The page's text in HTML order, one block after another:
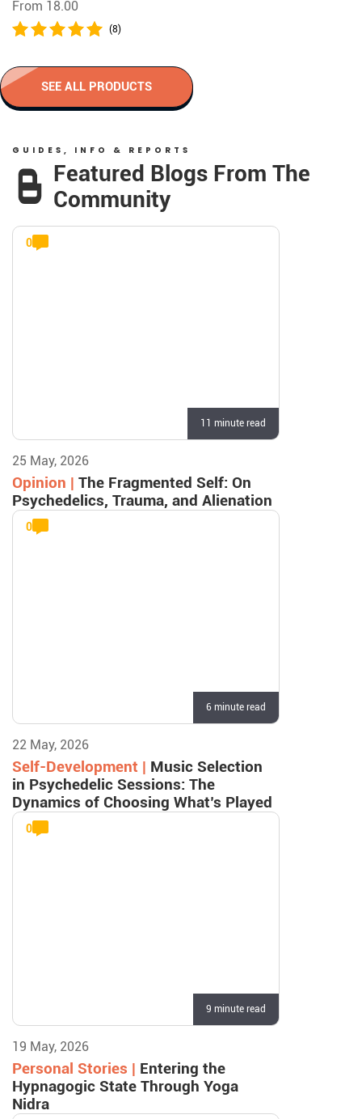
From 18.00
(8)
SEE ALL PRODUCTS
GUIDES, INFO & REPORTS
Featured Blogs From The
Community
0
11 minute read
25 May, 2026
Opinion | The Fragmented Self: On
Psychedelics, Trauma, and Alienation
0
6 minute read
22 May, 2026
Self-Development | Music Selection
in Psychedelic Sessions: The
Dynamics of Choosing What’s Played
0
9 minute read
19 May, 2026
Personal Stories | Entering the
Hypnagogic State Through Yoga
Nidra